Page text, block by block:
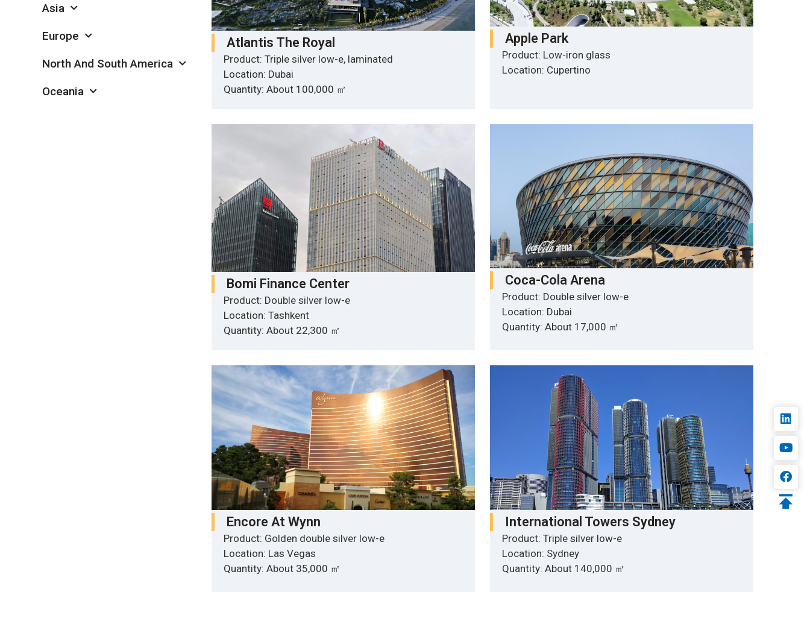
Asia
Europe
North And South America
Oceania
Atlantis The Royal
Product: Triple silver low-e, laminated
Location: Dubai
Quantity: About 100,000 ㎡
Apple Park
Product: Low-iron glass
Location: Cupertino
Bomi Finance Center
Product: Double silver low-e
Location: Tashkent
Quantity: About 22,300 ㎡
Coca-Cola Arena
Product: Double silver low-e
Location: Dubai
Quantity: About 17,000 ㎡
Encore At Wynn
Product: Golden double silver low-e
Location: Las Vegas
Quantity: About 35,000 ㎡
International Towers Sydney
Product: Triple silver low-e
Location: Sydney
Quantity: About 140,000 ㎡